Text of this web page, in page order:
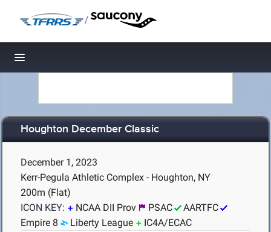
/
Toggle navigation
Houghton December Classic
December 1, 2023
Kerr-Pegula Athletic Complex - Houghton, NY
200m (Flat)
ICON KEY:
NCAA DII Prov PSAC
AARTFC
Empire 8
Liberty League IC4A/ECAC